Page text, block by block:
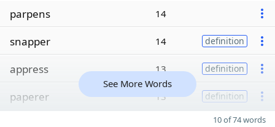
parpens 14
snapper 14 definition
appress 13 definition
paperer 13 definition
See More Words
10 of 74 words